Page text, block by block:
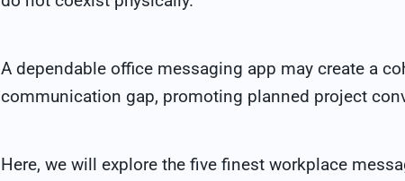
A dependable office messaging app may create a
communication gap, promoting planned project
Here, we will explore the five finest workplace